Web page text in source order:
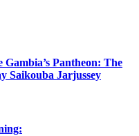
Pantheon: The
Saikouba Jarjussey